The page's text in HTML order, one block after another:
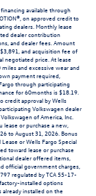
available through
on approved credit to
dealers. Monthly lease
dealer contribution
and dealer fees. Amount
and acquisition fee of
negotiated price. At lease
and excessive wear and
payment required,
through participating
for 60months is $18.19.
credit approval by Wells
Volkswagen dealer
of America, Inc.
or purchase a new,
to August 31, 2026. Bonus
or Wells Fargo Special
toward lease or purchase
dealer offered items,
official government charges,
regulated by TCA 55-17-
installed options
installed on the